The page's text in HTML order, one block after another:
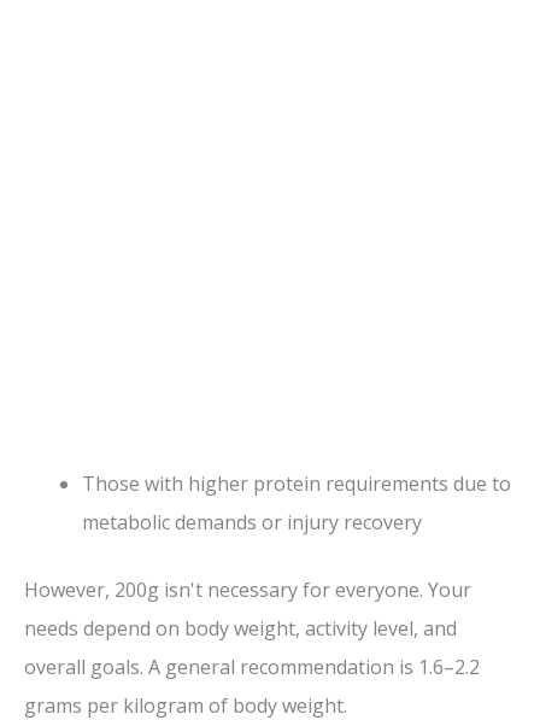
Those with higher protein requirements due to
metabolic demands or injury recovery
However, 200g isn't necessary for everyone. Your
needs depend on body weight, activity level, and
overall goals. A general recommendation is 1.6–2.2
grams per kilogram of body weight.